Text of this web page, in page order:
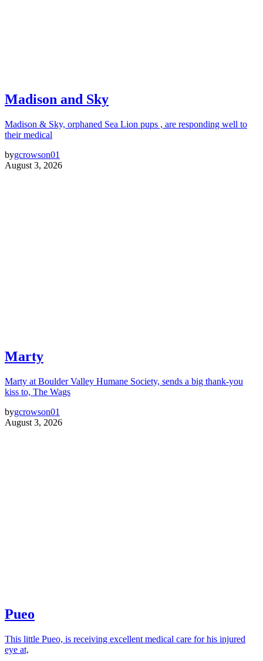
Madison and Sky
Madison & Sky, orphaned Sea Lion pups , are responding well to
their medical
bygcrowson01
August 3, 2026
Marty
Marty at Boulder Valley Humane Society, sends a big thank-you
kiss to, The Wags
bygcrowson01
August 3, 2026
Pueo
This little Pueo, is receiving excellent medical care for his injured
eye at,